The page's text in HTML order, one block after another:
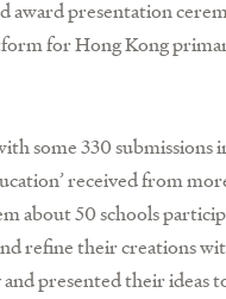
presentation
for Hong Kong
some 330 submissions
received from
about 50 schools
refine their creations
presented their ideas